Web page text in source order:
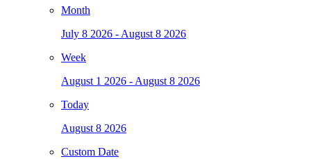
Month
July 8 2026 - August 8 2026
Week
August 1 2026 - August 8 2026
Today
August 8 2026
Custom Date